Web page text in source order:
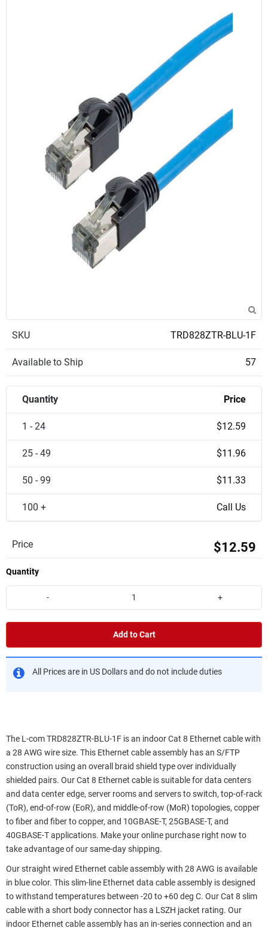
SKU TRD828ZTR-BLU-1F
Available to Ship 57
Quantity Price
1 - 24 $12.59
25 - 49 $11.96
50 - 99 $11.33
100 + Call Us
Price $12.59
Quantity
- +
Add to Cart
All Prices are in US Dollars and do not include duties
The L-com TRD828ZTR-BLU-1F is an indoor Cat 8 Ethernet cable with
a 28 AWG wire size. This Ethernet cable assembly has an S/FTP
construction using an overall braid shield type over individually
shielded pairs. Our Cat 8 Ethernet cable is suitable for data centers
and data center edge, server rooms and servers to switch, top-of-rack
(ToR), end-of-row (EoR), and middle-of-row (MoR) topologies, copper
to fiber and fiber to copper, and 10GBASE-T, 25GBASE-T, and
40GBASE-T applications. Make your online purchase right now to
take advantage of our same-day shipping.
Our straight wired Ethernet cable assembly with 28 AWG is available
in blue color. This slim-line Ethernet data cable assembly is designed
to withstand temperatures between -20 to +60 deg C. Our Cat 8 slim
cable with a short body connector has a LSZH jacket rating. Our
indoor Ethernet cable assembly has an in-series connection and an